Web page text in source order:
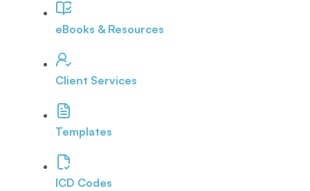
eBooks & Resources
Client Services
Templates
ICD Codes